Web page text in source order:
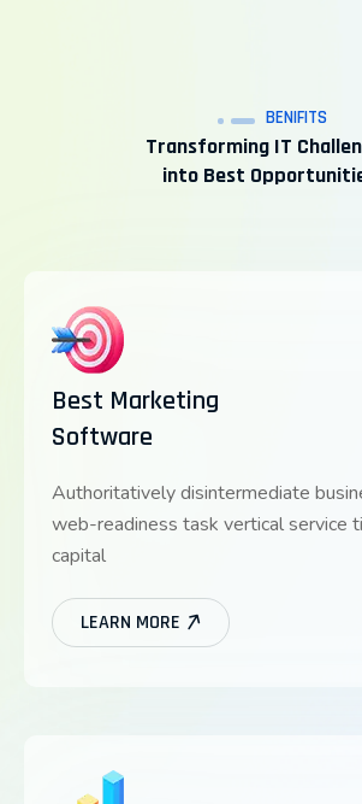
BENIFITS
Transforming IT
into Best
Best Marketing
Software
Authoritatively disintermediate
web-readiness task vertical service
capital
LEARN MORE